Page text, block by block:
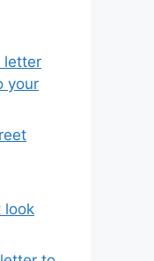
letter
your
look